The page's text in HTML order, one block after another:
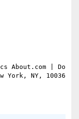
About.com | Do
York, NY, 10036